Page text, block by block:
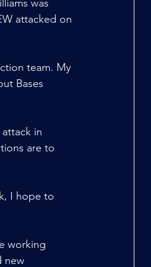
was
attacked on
team. My
Bases
in
are to
I hope to
working
new